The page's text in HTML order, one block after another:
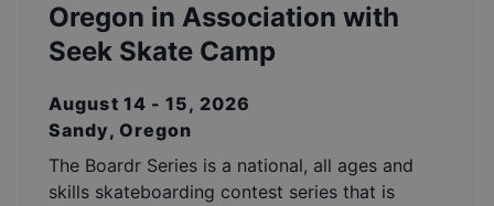
Oregon in Association with
Seek Skate Camp
August 14 - 15, 2026
Sandy, Oregon
The Boardr Series is a national, all ages and
skills skateboarding contest series that is